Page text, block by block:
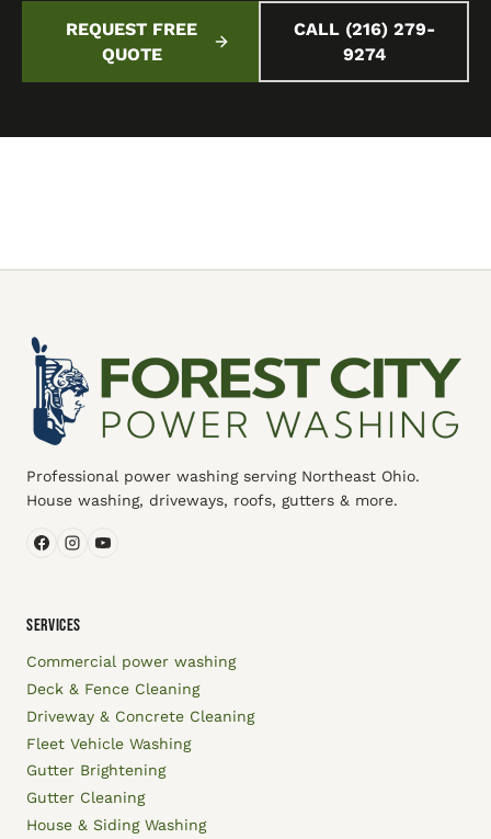
REQUEST FREE
QUOTE
CALL (216) 279-
9274
Professional power washing serving Northeast Ohio.
House washing, driveways, roofs, gutters & more.
SERVICES
Commercial power washing
Deck & Fence Cleaning
Driveway & Concrete Cleaning
Fleet Vehicle Washing
Gutter Brightening
Gutter Cleaning
House & Siding Washing